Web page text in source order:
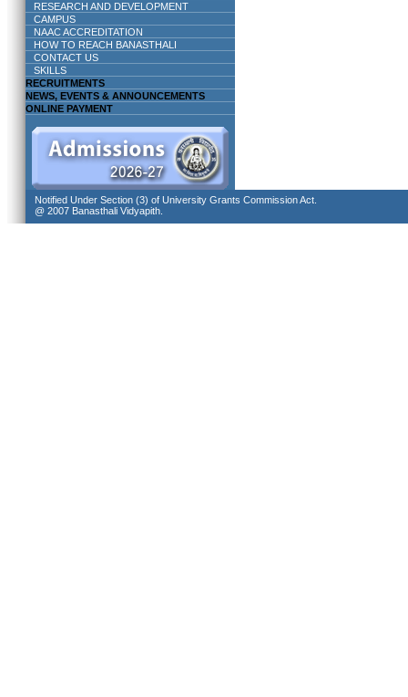
RESEARCH AND DEVELOPMENT
CAMPUS
NAAC ACCREDITATION
HOW TO REACH BANASTHALI
CONTACT US
SKILLS
RECRUITMENTS
NEWS, EVENTS & ANNOUNCEMENTS
ONLINE PAYMENT
Notified Under Section (3) of University Grants Commission Act.
@ 2007 Banasthali Vidyapith.